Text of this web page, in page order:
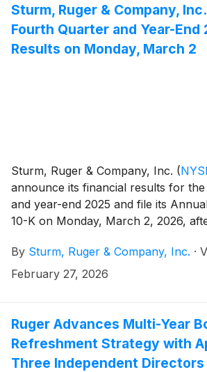
Sturm, Ruger & Company,
Fourth Quarter and Year-End
Results on Monday, March 2
Sturm, Ruger & Company, Inc. (
announce its financial results for
and year-end 2025 and file its
10-K on Monday, March 2, 2026,
By Sturm, Ruger & Company, Inc. ·
February 27, 2026
Ruger Advances Multi-Year
Refreshment Strategy with
Three Independent Directors